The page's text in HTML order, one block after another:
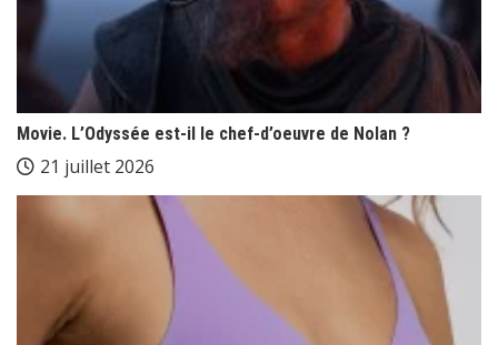
Movie. L’Odyssée est-il le chef-d’oeuvre de Nolan ?
21 juillet 2026